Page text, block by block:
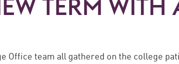
TERM WITH
Office team all gathered on the college